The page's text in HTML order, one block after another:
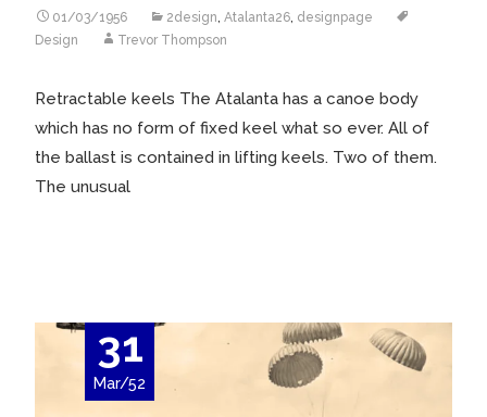
01/03/1956 2design, Atalanta26, designpage
Design
Trevor Thompson
Retractable keels The Atalanta has a canoe body
which has no form of fixed keel what so ever. All of
the ballast is contained in lifting keels. Two of them.
The unusual
31
Mar/52